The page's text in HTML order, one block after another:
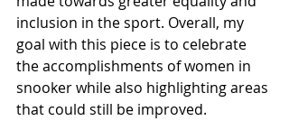
inclusion in the sport. Overall, my
goal with this piece is to celebrate
the accomplishments of women in
snooker while also highlighting areas
that could still be improved.